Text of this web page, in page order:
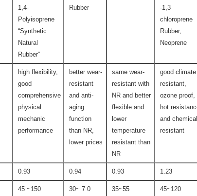
1,4-
Polyisoprene
“Synthetic
Natural
Rubber”
Rubber
-1,3
chloroprene
Rubber,
Neoprene
high flexibility,
good
comprehensive
physical
mechanic
performance
better wear-
resistant
and anti-
aging
function
than NR,
lower prices
same wear-
resistant with
NR and better
flexible and
lower
temperature
resistant than
NR
good climate
resistant,
ozone proof,
hot
and chemical
resistant
0.93 0.94 0.93 1.23
45 ~150 30~ 7 0 35~55 45~120